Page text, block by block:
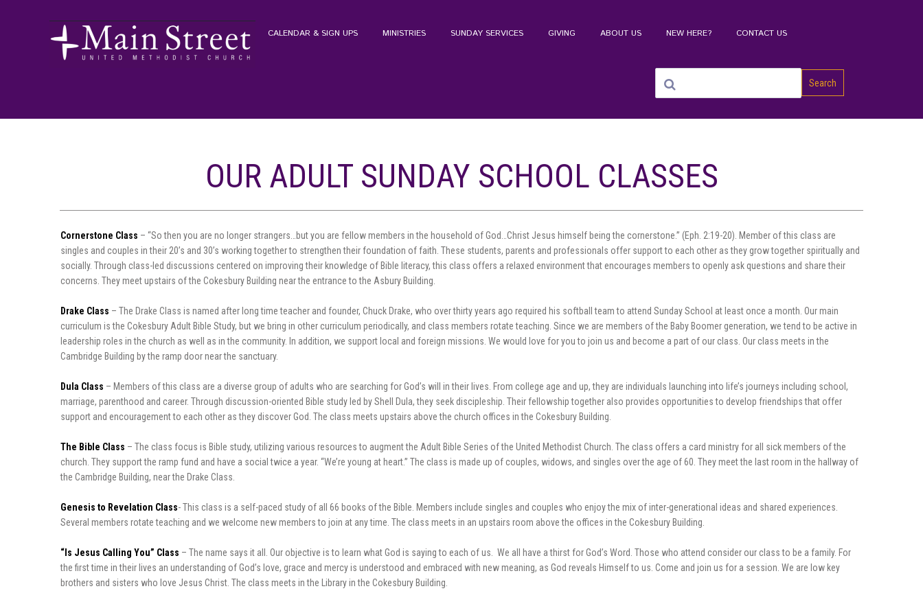
CALENDAR & SIGN UPS MINISTRIES SUNDAY SERVICES GIVING ABOUT US NEW HERE? CONTACT US
Search
OUR ADULT SUNDAY SCHOOL CLASSES
Cornerstone Class – “So then you are no longer strangers…but you are fellow members in the household of God…Christ Jesus himself being the cornerstone.” (Eph. 2:19-20). Member of this class are
singles and couples in their 20’s and 30’s working together to strengthen their foundation of faith. These students, parents and professionals offer support to each other as they grow together spiritually and
socially. Through class-led discussions centered on improving their knowledge of Bible literacy, this class offers a relaxed environment that encourages members to openly ask questions and share their
concerns. They meet upstairs of the Cokesbury Building near the entrance to the Asbury Building.
Drake Class – The Drake Class is named after long time teacher and founder, Chuck Drake, who over thirty years ago required his softball team to attend Sunday School at least once a month. Our main
curriculum is the Cokesbury Adult Bible Study, but we bring in other curriculum periodically, and class members rotate teaching. Since we are members of the Baby Boomer generation, we tend to be active in
leadership roles in the church as well as in the community. In addition, we support local and foreign missions. We would love for you to join us and become a part of our class. Our class meets in the
Cambridge Building by the ramp door near the sanctuary.
Dula Class – Members of this class are a diverse group of adults who are searching for God’s will in their lives. From college age and up, they are individuals launching into life’s journeys including school,
marriage, parenthood and career. Through discussion-oriented Bible study led by Shell Dula, they seek discipleship. Their fellowship together also provides opportunities to develop friendships that offer
support and encouragement to each other as they discover God. The class meets upstairs above the church offices in the Cokesbury Building.
The Bible Class – The class focus is Bible study, utilizing various resources to augment the Adult Bible Series of the United Methodist Church. The class offers a card ministry for all sick members of the
church. They support the ramp fund and have a social twice a year. “We’re young at heart.” The class is made up of couples, widows, and singles over the age of 60. They meet the last room in the hallway of
the Cambridge Building, near the Drake Class.
Genesis to Revelation Class- This class is a self-paced study of all 66 books of the Bible. Members include singles and couples who enjoy the mix of inter-generational ideas and shared experiences.
Several members rotate teaching and we welcome new members to join at any time. The class meets in an upstairs room above the offices in the Cokesbury Building.
“Is Jesus Calling You” Class – The name says it all. Our objective is to learn what God is saying to each of us. We all have a thirst for God’s Word. Those who attend consider our class to be a family. For
the first time in their lives an understanding of God’s love, grace and mercy is understood and embraced with new meaning, as God reveals Himself to us. Come and join us for a session. We are low key
brothers and sisters who love Jesus Christ. The class meets in the Library in the Cokesbury Building.